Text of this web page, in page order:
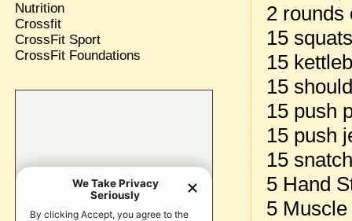
2 rounds
15
15
15
15 push
15 push
15
5 Hand
5
Nutrition
Crossfit
CrossFit Sport
CrossFit Foundations